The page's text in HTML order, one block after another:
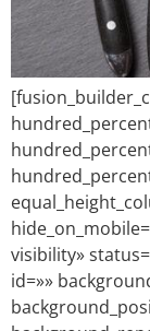
visibility»
id=»»